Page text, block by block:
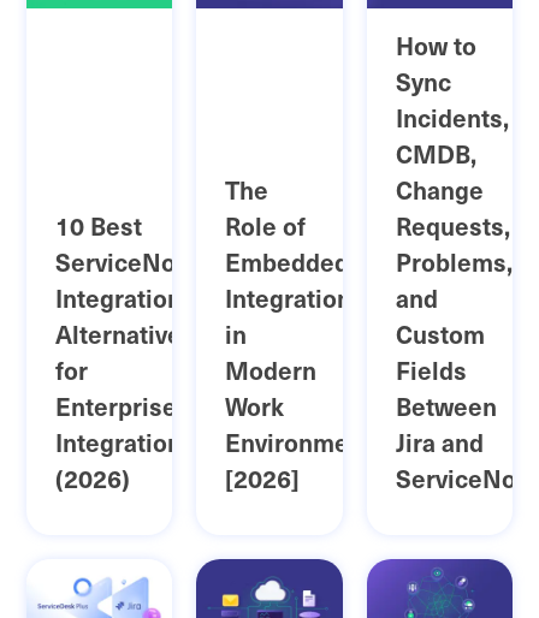
10 Best
ServiceNow
Integrationhub
Alternatives
for
Enterprise
Integration
(2026)
The
Role of
Embedded
Integration
in
Modern
Work
Environments
[2026]
How to
Sync
Incidents,
CMDB,
Change
Requests,
Problems,
and
Custom
Fields
Between
Jira and
ServiceNow